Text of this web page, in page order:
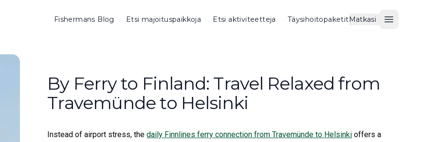
Fishermans Blog Etsi majoituspaikkoja Etsi aktiviteetteja TäysihoitopaketitMatkasi
Avaa
By Ferry to Finland: Travel Relaxed from
Travemünde to Helsinki
Instead of airport stress, thedaily Finnlines ferry connection from Travemünde to Helsinki offers a